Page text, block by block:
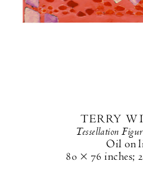
TERRY
Tessellation
Oil on
80 × 76 inches;